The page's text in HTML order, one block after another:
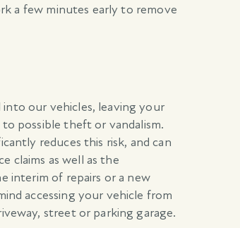
a few minutes early to remove
our vehicles, leaving your
possible theft or vandalism.
reduces this risk, and can
claims as well as the
interim of repairs or a new
accessing your vehicle from
street or parking garage.